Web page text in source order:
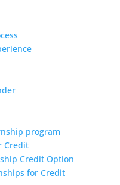
program
Credit
Credit Option
for Credit